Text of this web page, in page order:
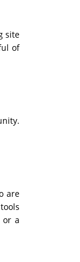
site
of
are
or a